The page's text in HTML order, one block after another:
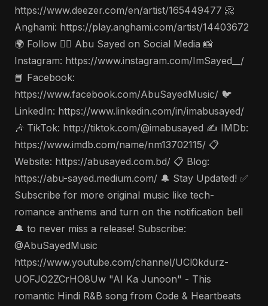
https://www.deezer.com/en/artist/165449477 📀
Anghami: https://play.anghami.com/artist/14403672
🌍 Follow 🤵‍♂️ Abu Sayed on Social Media 📸
Instagram: https://www.instagram.com/ImSayed__/
📘 Facebook:
https://www.facebook.com/AbuSayedMusic/ 🐦
LinkedIn: https://www.linkedin.com/in/imabusayed/
🎶 TikTok: http://tiktok.com/@imabusayed ✍️ IMDb:
https://www.imdb.com/name/nm13702115/ 📋
Website: https://abusayed.com.bd/ 📋 Blog:
https://abu-sayed.medium.com/ 🔔 Stay Updated! ✅
Subscribe for more original music like tech-
romance anthems and turn on the notification bell
🔔 to never miss a release! Subscribe:
@AbuSayedMusic
https://www.youtube.com/channel/UCl0kdurz-
UOFJO2ZCrHO8Uw "AI Ka Junoon" - This
romantic Hindi R&B song from Code & Heartbeats